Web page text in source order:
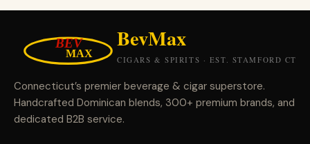
Connecticut’s premier beverage & cigar superstore.
Handcrafted Dominican blends, 300+ premium brands, and
dedicated B2B service.